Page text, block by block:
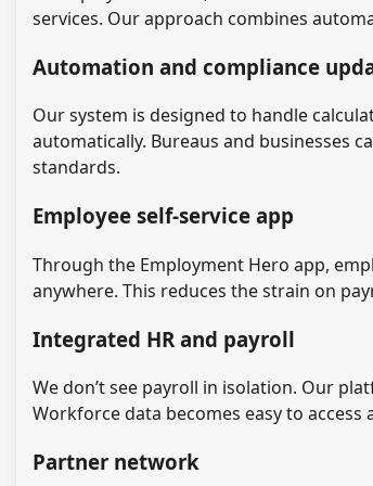
services. Our approach combines
Automation and compliance
Our system is designed to handle
automatically. Bureaus and businesses
standards.
Employee self-service app
Through the Employment Hero app,
anywhere. This reduces the strain on
Integrated HR and payroll
We don’t see payroll in isolation. Our
Workforce data becomes easy to
Partner network